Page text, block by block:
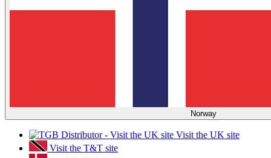
Norway
Visit the UK site
Visit the T&T site